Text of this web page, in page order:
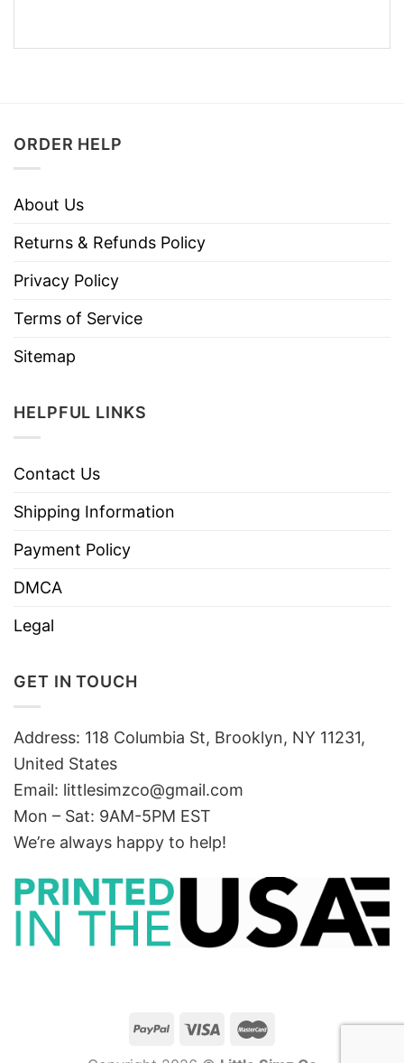
ORDER HELP
About Us
Returns & Refunds Policy
Privacy Policy
Terms of Service
Sitemap
HELPFUL LINKS
Contact Us
Shipping Information
Payment Policy
DMCA
Legal
GET IN TOUCH
Address: 118 Columbia St, Brooklyn, NY 11231,
United States
Email: littlesimzco@gmail.com
Mon – Sat: 9AM-5PM EST
We’re always happy to help!